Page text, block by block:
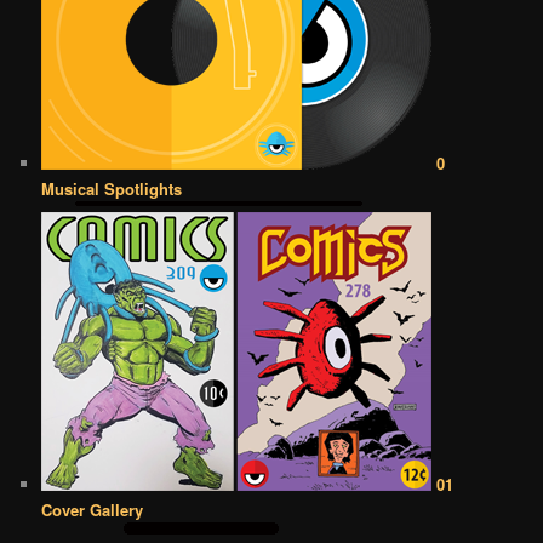
0
Musical Spotlights
01
Cover Gallery